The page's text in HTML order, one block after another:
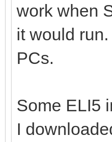
work when
it would
PCs.
Some ELI5
I